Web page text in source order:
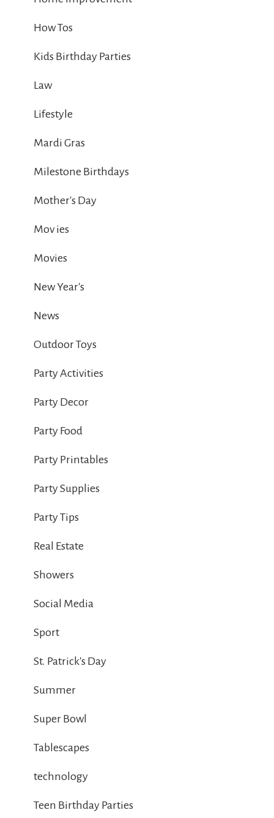
How Tos
Kids Birthday Parties
Law
Lifestyle
Mardi Gras
Milestone Birthdays
Mother's Day
Mov ies
Movies
New Year's
News
Outdoor Toys
Party Activities
Party Decor
Party Food
Party Printables
Party Supplies
Party Tips
Real Estate
Showers
Social Media
Sport
St. Patrick's Day
Summer
Super Bowl
Tablescapes
technology
Teen Birthday Parties